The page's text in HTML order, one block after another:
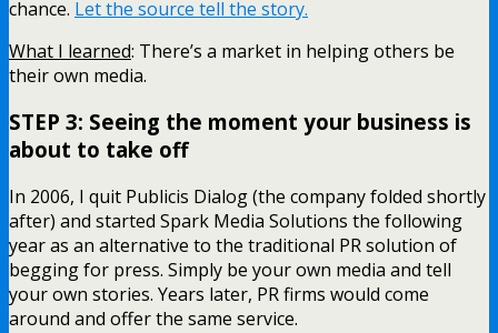
chance. Let the source tell the story.
What I learned: There’s a market in helping others be
their own media.
STEP 3: Seeing the moment your business is
about to take off
In 2006, I quit Publicis Dialog (the company folded shortly
after) and started Spark Media Solutions the following
year as an alternative to the traditional PR solution of
begging for press. Simply be your own media and tell
your own stories. Years later, PR firms would come
around and offer the same service.